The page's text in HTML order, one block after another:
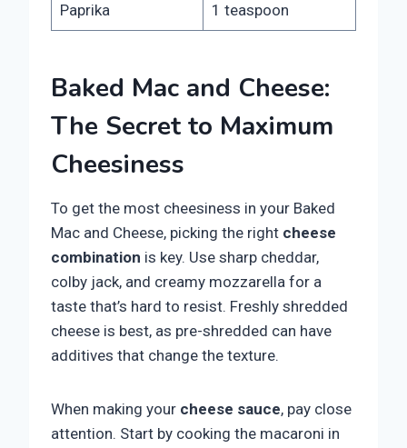
Paprika 1 teaspoon
Baked Mac and Cheese:
The Secret to Maximum
Cheesiness
To get the most cheesiness in your Baked
Mac and Cheese, picking the right cheese
combination is key. Use sharp cheddar,
colby jack, and creamy mozzarella for a
taste that’s hard to resist. Freshly shredded
cheese is best, as pre-shredded can have
additives that change the texture.
When making your cheese sauce, pay close
attention. Start by cooking the macaroni in